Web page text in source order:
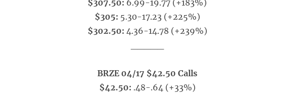
$307.50: 6.99-19.77 (+183%)
$305: 5.30-17.23 (+225%)
$302.50: 4.36-14.78 (+239%)
BRZE 04/17 $42.50 Calls
$42.50: .48-.64 (+33%)